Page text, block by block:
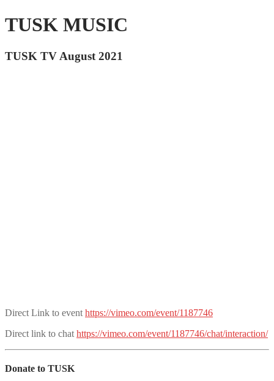
TUSK MUSIC
TUSK TV August 2021
Direct Link to event https://vimeo.com/event/1187746
Direct link to chat https://vimeo.com/event/1187746/chat/interaction/
Donate to TUSK